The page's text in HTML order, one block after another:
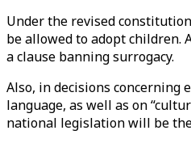
Under the revised
be allowed to adopt children.
a clause banning surrogacy.
Also, in decisions concerning
language, as well as on
national legislation will be